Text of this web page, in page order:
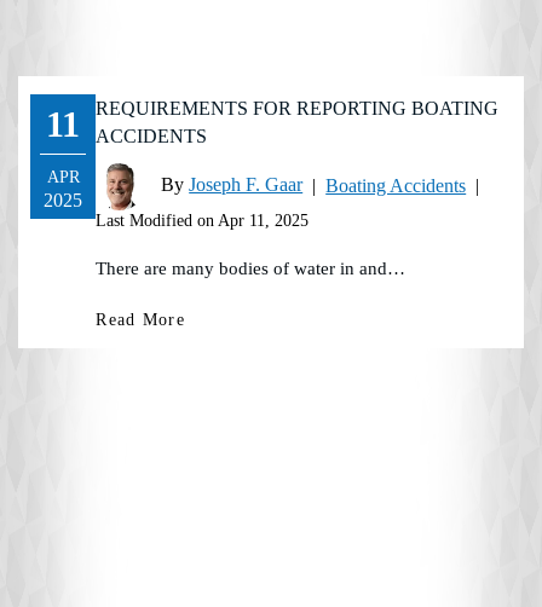
11
APR
2025
REQUIREMENTS FOR REPORTING BOATING
ACCIDENTS
By Joseph F. Gaar|Boating Accidents |
Last Modified on Apr 11, 2025
There are many bodies of water in and…
Read More